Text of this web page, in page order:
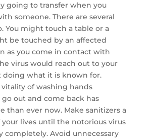
going to transfer when you
someone. There are several
You might touch a table or a
be touched by an affected
as you come in contact with
virus would reach out to your
doing what it is known for.
of washing hands
out and come back has
than ever now. Make sanitizers a
lives until the notorious virus
completely. Avoid unnecessary